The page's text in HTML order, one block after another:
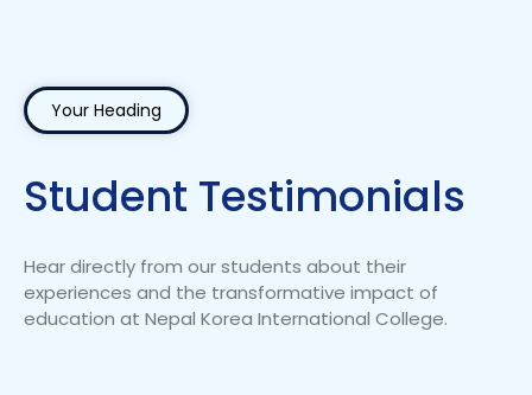
Your Heading
Student Testimonials
Hear directly from our students about their
experiences and the transformative impact of
education at Nepal Korea International College.